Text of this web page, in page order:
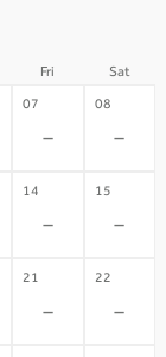
Fri Sat
07
-
08
-
14
-
15
-
21
-
22
-